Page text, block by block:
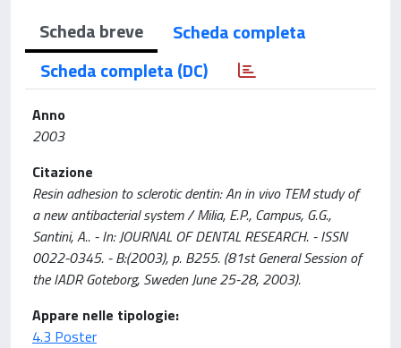
Scheda breve
Scheda completa
Scheda completa (DC)
Anno
2003
Citazione
Resin adhesion to sclerotic dentin: An in vivo TEM study of
a new antibacterial system / Milia, E.P., Campus, G.G.,
Santini, A.. - In: JOURNAL OF DENTAL RESEARCH. - ISSN
0022-0345. - B:(2003), p. B255. (81st General Session of
the IADR Goteborg, Sweden June 25-28, 2003).
Appare nelle tipologie:
4.3 Poster